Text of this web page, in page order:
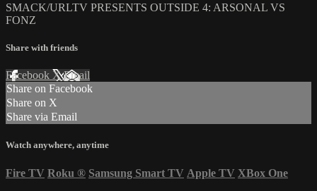
SMACK/URLTV PRESENTS OUTSIDE 4: ARSONAL VS
FONZ
Share with friends
Facebook XEmail
Share on Facebook
Share on X
Share via Email
Watch anywhere, anytime
Fire TV Roku ® Samsung Smart TV Apple TV XBox One